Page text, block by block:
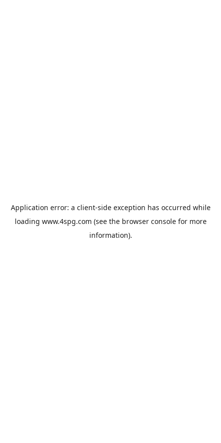
Application error: a client-side exception has occurred while
loading www.4spg.com (see the browser consolefor more
information).